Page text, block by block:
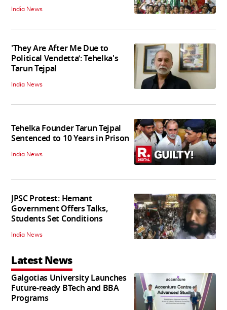
India News
'They Are After Me Due to
Political Vendetta’: Tehelka's
Tarun Tejpal
India News
Tehelka Founder Tarun Tejpal
Sentenced to 10 Years in Prison
India News
JPSC Protest: Hemant
Government Offers Talks,
Students Set Conditions
India News
Latest News
Galgotias University Launches
Future-ready BTech and BBA
Programs